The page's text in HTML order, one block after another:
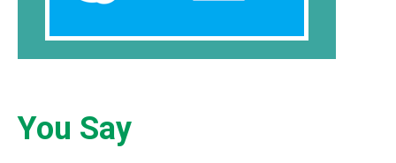
You Say